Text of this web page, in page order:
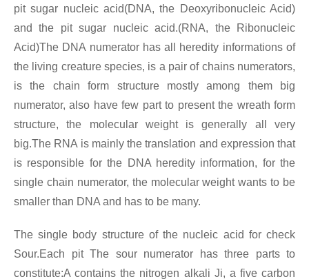
pit sugar nucleic acid(DNA, the Deoxyribonucleic Acid)
and the pit sugar nucleic acid.(RNA, the Ribonucleic
Acid)The DNA numerator has all heredity informations of
the living creature species, is a pair of chains numerators,
is the chain form structure mostly among them big
numerator, also have few part to present the wreath form
structure, the molecular weight is generally all very
big.The RNA is mainly the translation and expression that
is responsible for the DNA heredity information, for the
single chain numerator, the molecular weight wants to be
smaller than DNA and has to be many.
The single body structure of the nucleic acid for check
Sour.Each pit The sour numerator has three parts to
constitute:A contains the nitrogen alkali Ji, a five carbon